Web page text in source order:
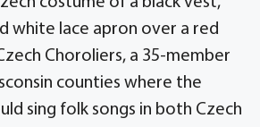
white lace apron over a red
Choroliers, a 35-member
counties where the
sing folk songs in both Czech